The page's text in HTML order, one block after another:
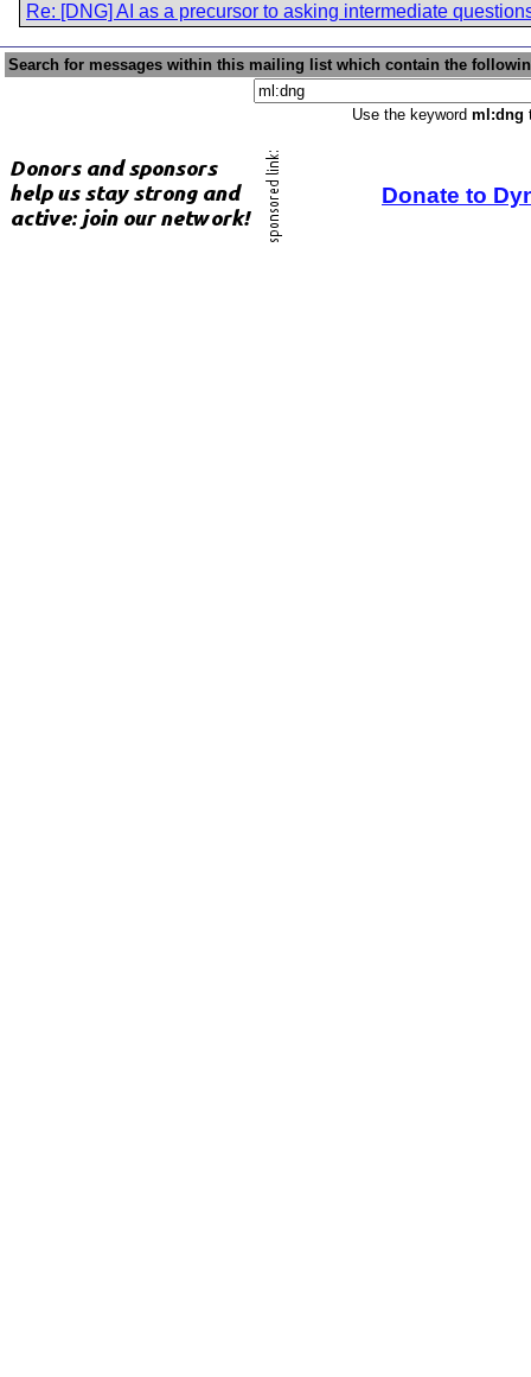
Re: [DNG] AI as a precursor to asking intermediate
Search for messages within this mailing list which contain the
Use the keyword ml:dng
Donate to